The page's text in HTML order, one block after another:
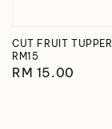
CUT FRUIT
RM15
Regular
RM 15.00